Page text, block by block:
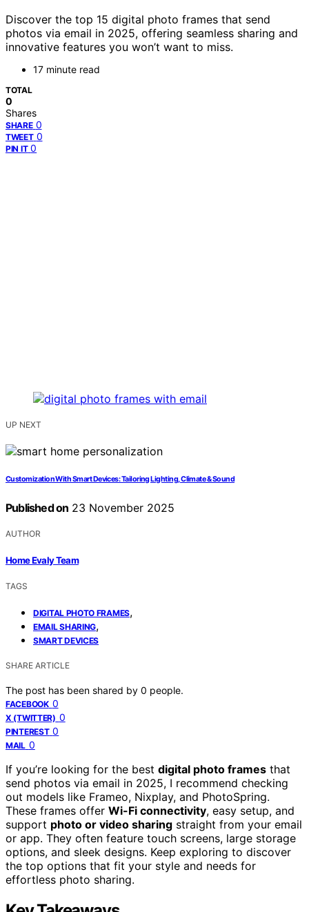
Discover the top 15 digital photo frames that send
photos via email in 2025, offering seamless sharing and
innovative features you won’t want to miss.
17 minute read
TOTAL
0
Shares
SHARE 0
TWEET 0
PIN IT 0
UP NEXT
Customization With Smart Devices: Tailoring Lighting, Climate & Sound
Published on 23 November 2025
AUTHOR
Home Evaly Team
TAGS
DIGITAL PHOTO FRAMES,
EMAIL SHARING,
SMART DEVICES
SHARE ARTICLE
The post has been shared by 0 people.
FACEBOOK 0
X (TWITTER) 0
PINTEREST 0
MAIL 0
If you’re looking for the best digital photo frames that
send photos via email in 2025, I recommend checking
out models like Frameo, Nixplay, and PhotoSpring.
These frames offer Wi-Fi connectivity, easy setup, and
support photo or video sharing straight from your email
or app. They often feature touch screens, large storage
options, and sleek designs. Keep exploring to discover
the top options that fit your style and needs for
effortless photo sharing.